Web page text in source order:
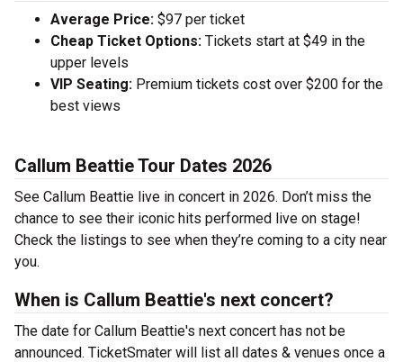
Average Price: $97 per ticket
Cheap Ticket Options: Tickets start at $49 in the
upper levels
VIP Seating: Premium tickets cost over $200 for the
best views
Callum Beattie Tour Dates 2026
See Callum Beattie live in concert in 2026. Don’t miss the
chance to see their iconic hits performed live on stage!
Check the listings to see when they’re coming to a city near
you.
When is Callum Beattie's next concert?
The date for Callum Beattie's next concert has not be
announced. TicketSmater will list all dates & venues once a